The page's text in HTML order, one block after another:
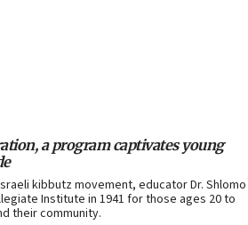
a program captivates young
kibbutz movement, educator Dr. Shlomo
Institute in 1941 for those ages 20 to
their community.